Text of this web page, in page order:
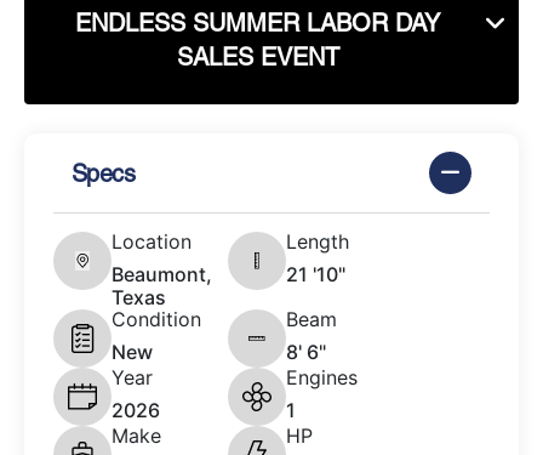
ENDLESS SUMMER LABOR DAY
SALES EVENT
Specs
Location
Beaumont,
Texas
Length
21 '10"
Condition
New
Beam
8' 6"
Year
2026
Engines
1
Make
HP